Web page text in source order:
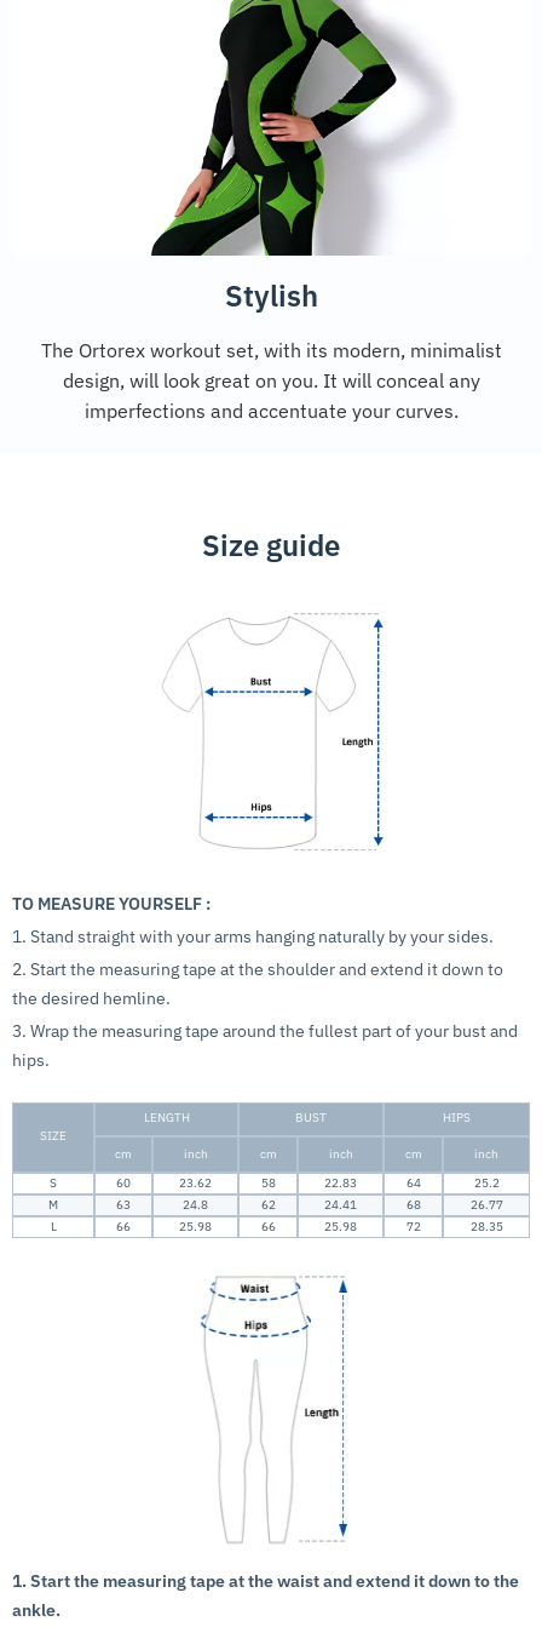
Stylish
The Ortorex workout set, with its modern, minimalist
design, will look great on you. It will conceal any
imperfections and accentuate your curves.
Size guide
TO MEASURE YOURSELF :
1. Stand straight with your arms hanging naturally by your sides.
2. Start the measuring tape at the shoulder and extend it down to
the desired hemline.
3. Wrap the measuring tape around the fullest part of your bust and
hips.
SIZE
LENGTH BUST HIPS
cm inch cm inch cm
inch
S
60 23.62 58 22.83 64
25.2
M
63 24.8 62 24.41 68
26.77
L
66 25.98 66 25.98 72 28.35
1. Start the measuring tape at the waist and extend it down to the
ankle.